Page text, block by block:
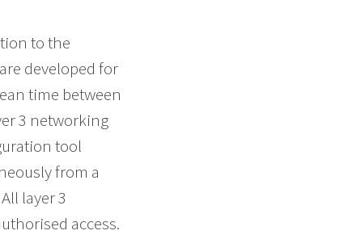
to the
developed for
time between
3 networking
tool
from a
layer 3
access.